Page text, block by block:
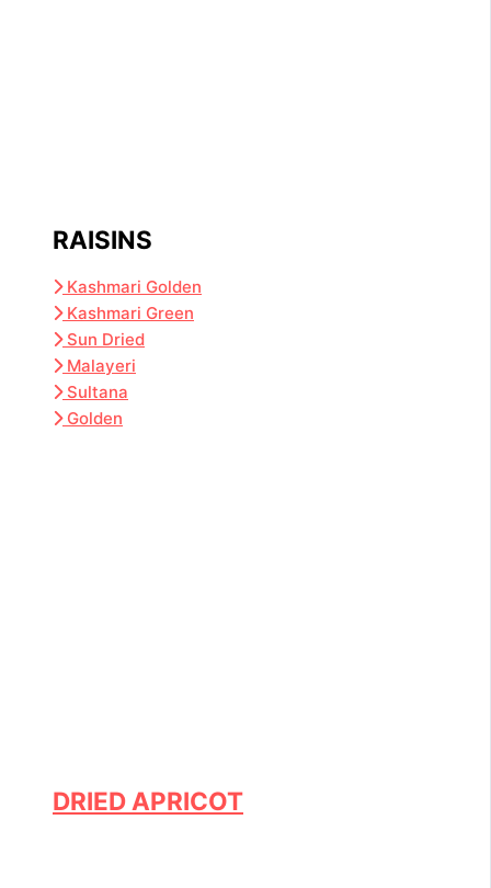
RAISINS
Kashmari Golden
Kashmari Green
Sun Dried
Malayeri
Sultana
Golden
DRIED APRICOT